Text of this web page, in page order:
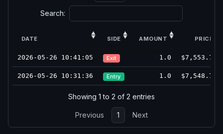
Search:
DATE SIDE AMOUNT PRICE
2026-05-26 10:41:05 Exit 1.0 $7,553.75
2026-05-26 10:31:36 Entry 1.0 $7,548.75
Showing 1 to 2 of 2 entries
Previous 1 Next